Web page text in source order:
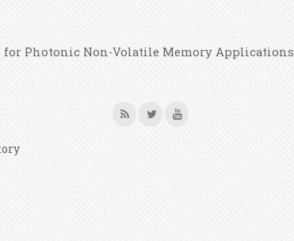
Photonic Non-Volatile Memory Applications